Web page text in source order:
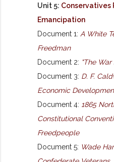
Unit 5: Conservatives
Emancipation
Document 1: A White
Freedman
Document 2: "The
Document 3: D. F.
Economic
Document 4: 1865
Constitutional
Freedpeople
Document 5: Wade